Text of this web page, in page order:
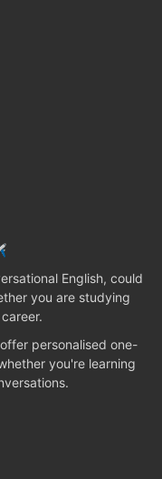
English, could
you are studying
personalised one-
you're learning